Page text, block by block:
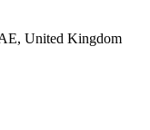
United Kingdom